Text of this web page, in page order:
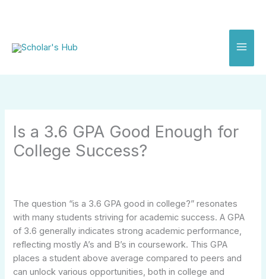
Is a 3.6 GPA Good Enough for
College Success?
The question “is a 3.6 GPA good in college?” resonates
with many students striving for academic success. A GPA
of 3.6 generally indicates strong academic performance,
reflecting mostly A’s and B’s in coursework. This GPA
places a student above average compared to peers and
can unlock various opportunities, both in college and